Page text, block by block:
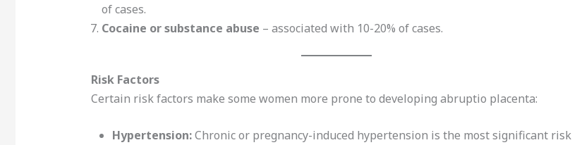
of cases.
Cocaine or substance abuse – associated with 10-20% of cases.
Risk Factors
Certain risk factors make some women more prone to developing abruptio placenta:
Hypertension:Chronic or pregnancy-induced hypertension is the most significant risk